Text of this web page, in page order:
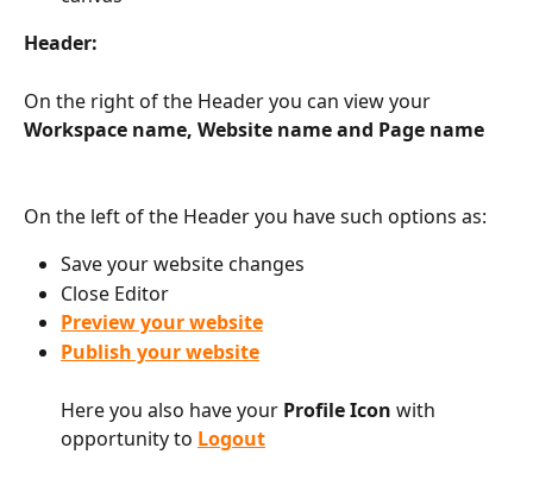
Header:
On the right of the Header you can view your
Workspace name, Website name and Page name
On the left of the Header you have such options as:
Save your website changes
Close Editor
Preview your website
Publish your website
Here you also have your Profile Icon with
opportunity to Logout